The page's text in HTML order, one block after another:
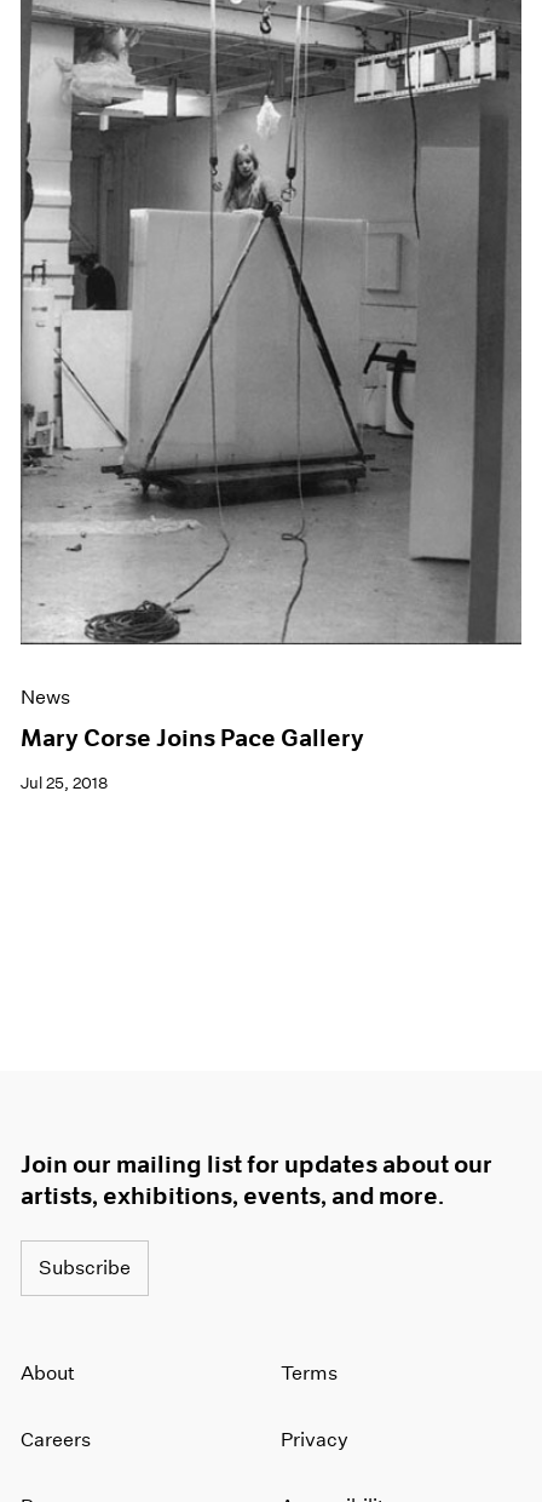
News
Mary Corse Joins Pace Gallery
Jul 25, 2018
Join our mailing list for updates about our
artists, exhibitions, events, and more.
Subscribe
About
Careers
Terms
Privacy